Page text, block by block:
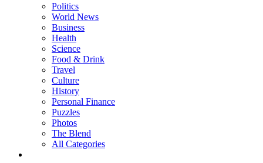
Politics
World News
Business
Health
Science
Food & Drink
Travel
Culture
History
Personal Finance
Puzzles
Photos
The Blend
All Categories